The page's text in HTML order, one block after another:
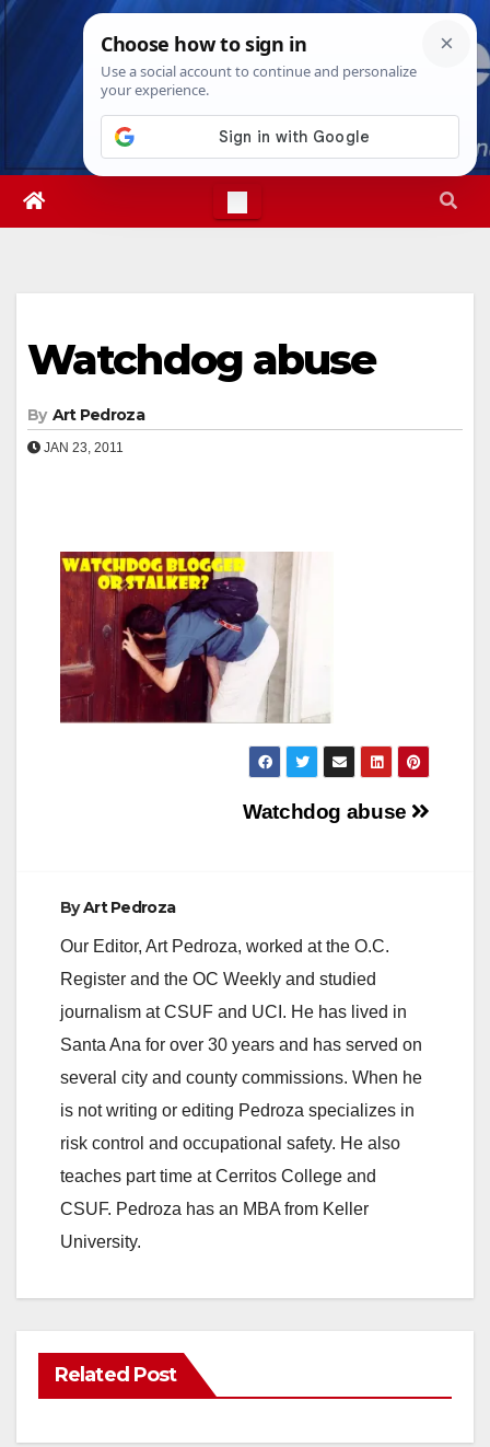
Skip
Sat. Aug 8th, 20269:27:39 PM
Watchdog abuse
By Art Pedroza
JAN 23, 2011
Watchdog abuse
ByArt Pedroza
Our Editor, Art Pedroza, worked at the O.C.
Register and the OC Weekly and studied
journalism at CSUF and UCI. He has lived in
Santa Ana for over 30 years and has served on
several city and county commissions. When he
is not writing or editing Pedroza specializes in
risk control and occupational safety. He also
teaches part time at Cerritos College and
CSUF. Pedroza has an MBA from Keller
University.
Related Post